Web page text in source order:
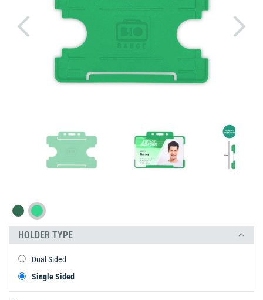
HOLDER TYPE
Dual Sided
Single Sided